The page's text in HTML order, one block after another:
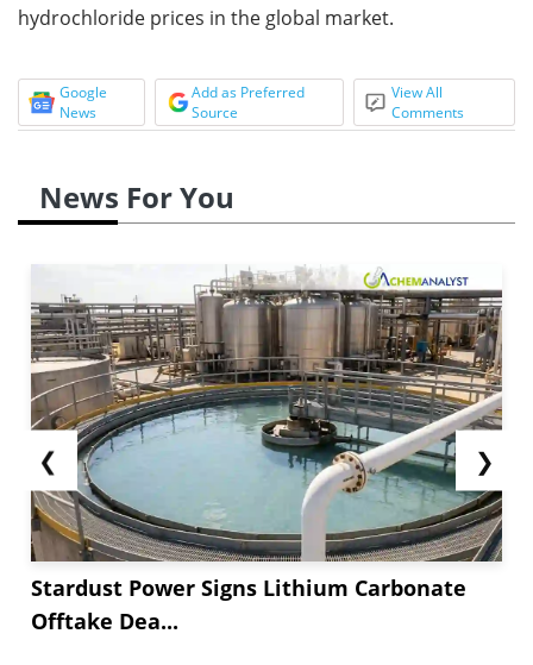
hydrochloride prices in the global market.
Google
News
Add as Preferred
Source
View All
Comments
News For You
❮
Stardust Power Signs Lithium Carbonate
Offtake Dea...
❯